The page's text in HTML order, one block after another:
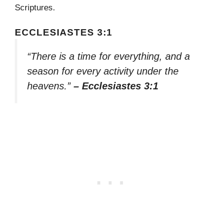
Scriptures.
ECCLESIASTES 3:1
“There is a time for everything, and a
season for every activity under the
heavens.” – Ecclesiastes 3:1